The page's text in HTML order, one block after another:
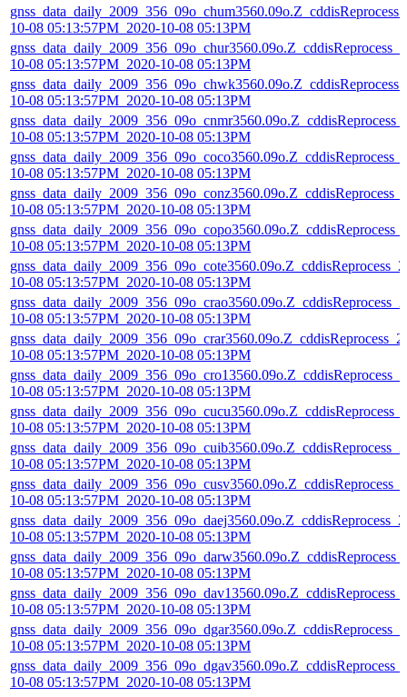
10-08 05:13:57PM_2020-10-08 05:13PM
10-08 05:13:57PM_2020-10-08 05:13PM
10-08 05:13:57PM_2020-10-08 05:13PM
10-08 05:13:57PM_2020-10-08 05:13PM
10-08 05:13:57PM_2020-10-08 05:13PM
10-08 05:13:57PM_2020-10-08 05:13PM
10-08 05:13:57PM_2020-10-08 05:13PM
10-08 05:13:57PM_2020-10-08 05:13PM
10-08 05:13:57PM_2020-10-08 05:13PM
10-08 05:13:57PM_2020-10-08 05:13PM
10-08 05:13:57PM_2020-10-08 05:13PM
10-08 05:13:57PM_2020-10-08 05:13PM
10-08 05:13:57PM_2020-10-08 05:13PM
10-08 05:13:57PM_2020-10-08 05:13PM
10-08 05:13:57PM_2020-10-08 05:13PM
10-08 05:13:57PM_2020-10-08 05:13PM
10-08 05:13:57PM_2020-10-08 05:13PM
10-08 05:13:57PM_2020-10-08 05:13PM
10-08 05:13:57PM_2020-10-08 05:13PM